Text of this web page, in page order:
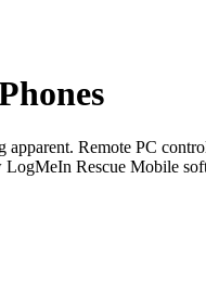
Remote PC
LogMeIn Rescue Mobile